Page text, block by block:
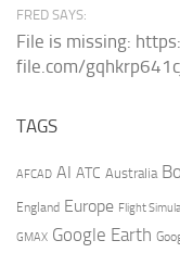
FRED SAYS:
File is missing:
file.com/
TAGS
AFCAD AI ATC Australia
England Europe Flight
GMAX Google Earth